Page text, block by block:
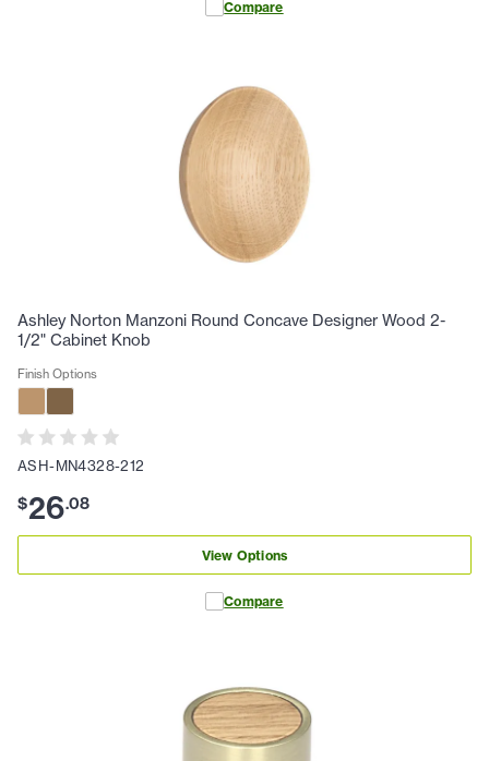
Compare
Ashley Norton Manzoni Round Concave Designer Wood 2-
1/2" Cabinet Knob
Finish Options
ASH-MN4328-212
$26.08
View Options
Compare